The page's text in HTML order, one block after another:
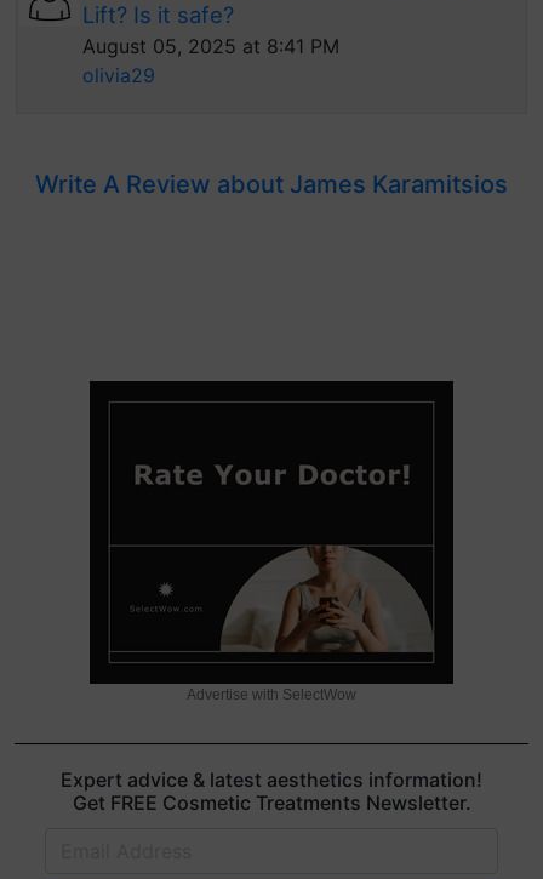
Lift? Is it safe?
August 05, 2025 at 8:41 PM
olivia29
Write A Review about James Karamitsios
Advertise with SelectWow
Expert advice & latest aesthetics information!
Get FREE Cosmetic Treatments Newsletter.